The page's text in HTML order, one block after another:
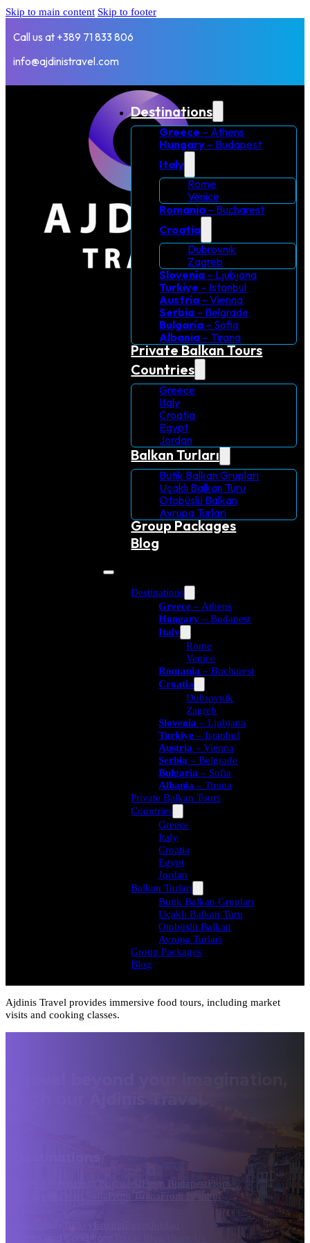
Skip to main content Skip to footer
Call us at +389 71 833 806
info@ajdinistravel.com
Destinations
Greece – Athens
Hungary – Budapest
Italy
Rome
Venice
Romania – Bucharest
Croatia
Dubrovnik
Zagreb
Slovenia – Ljubjana
Turkiye – Istanbul
Austria – Vienna
Serbia – Belgrade
Bulgaria – Sofia
Albania – Tirana
Private Balkan Tours
Countries
Greece
Italy
Croatia
Egypt
Jordan
Balkan Turları
Butik Balkan Grupları
Uçaklı Balkan Turu
Otobüslü Balkan
Avrupa Turlari
Group Packages
Blog
Destinations
Greece – Athens
Hungary – Budapest
Italy
Rome
Venice
Romania– Bucharest
Croatia
Dubrovnik
Zagreb
Slovenia– Ljubjana
Turkiye– Istanbul
Austria– Vienna
Serbia – Belgrade
Bulgaria– Sofia
Albania– Tirana
Private Balkan Tours
Countries
Greece
Italy
Croatia
Egypt
Jordan
Balkan Turları
Butik Balkan Grupları
Uçaklı Balkan Turu
Otobüslü Balkan
Avrupa Turlari
Group Packages
Blog
Ajdinis Travel provides immersive food tours, including market
visits and cooking classes.
From Budapest From
From Istanbul